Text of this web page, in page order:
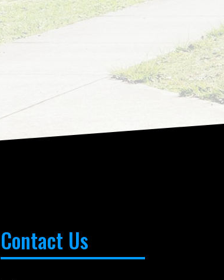
Contact Us